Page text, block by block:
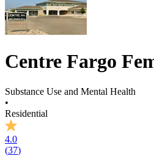
Centre Fargo
Substance Use and Mental Health
•
Residential
4.0
(37)